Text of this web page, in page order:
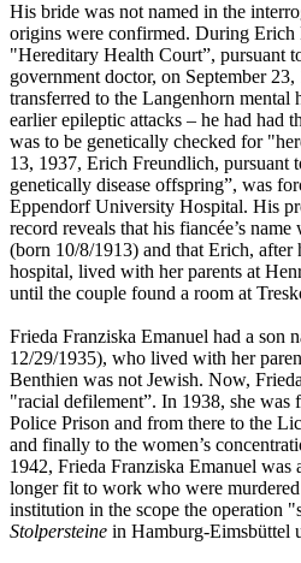
His bride was not named in the
origins were confirmed. During Erich
"Hereditary Health Court”, pursuant
government doctor, on September
transferred to the Langenhorn mental
earlier epileptic attacks – he had had
was to be genetically checked for
13, 1937, Erich Freundlich, pursuant
genetically disease offspring”, was
Eppendorf University Hospital. His
record reveals that his fiancée’s
(born 10/8/1913) and that Erich, after
hospital, lived with her parents at
until the couple found a room at
Frieda Franziska Emanuel had a son
12/29/1935), who lived with her
Benthien was not Jewish. Now,
"racial defilement”. In 1938, she was
Police Prison and from there to the
and finally to the women’s
1942, Frieda Franziska Emanuel was
longer fit to work who were
institution in the scope the operation
Stolpersteine in Hamburg-Eimsbüttel